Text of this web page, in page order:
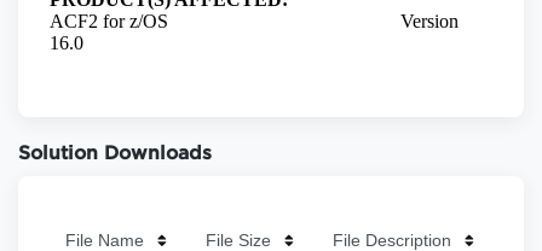
Solution Downloads
File Name File Size File Description